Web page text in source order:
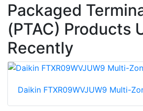
Packaged
(PTAC) Products
Recently
Daikin FTXR09WVJUW9 Multi-